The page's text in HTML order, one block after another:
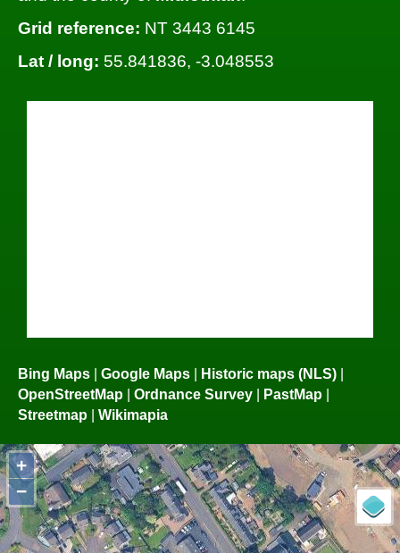
Grid reference: NT 3443 6145
Lat / long: 55.841836, -3.048553
Bing Maps | Google Maps | Historic maps (NLS) |
OpenStreetMap | Ordnance Survey | PastMap |
Streetmap | Wikimapia
+
−